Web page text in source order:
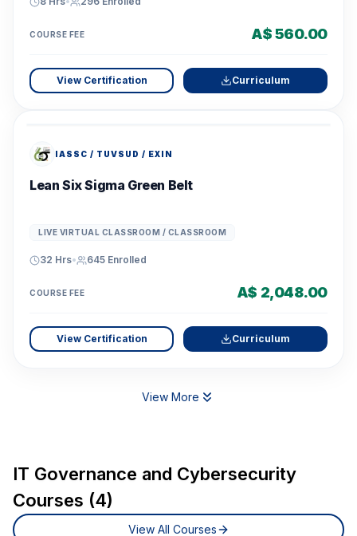
COURSE FEE A$ 560.00
View Certification Curriculum
IASSC / TUVSUD / EXIN
Lean Six Sigma Green Belt
LIVE VIRTUAL CLASSROOM / CLASSROOM
32 Hrs• 645 Enrolled
COURSE FEE A$ 2,048.00
View Certification Curriculum
View More
IT Governance and Cybersecurity
Courses (4)
View All Courses